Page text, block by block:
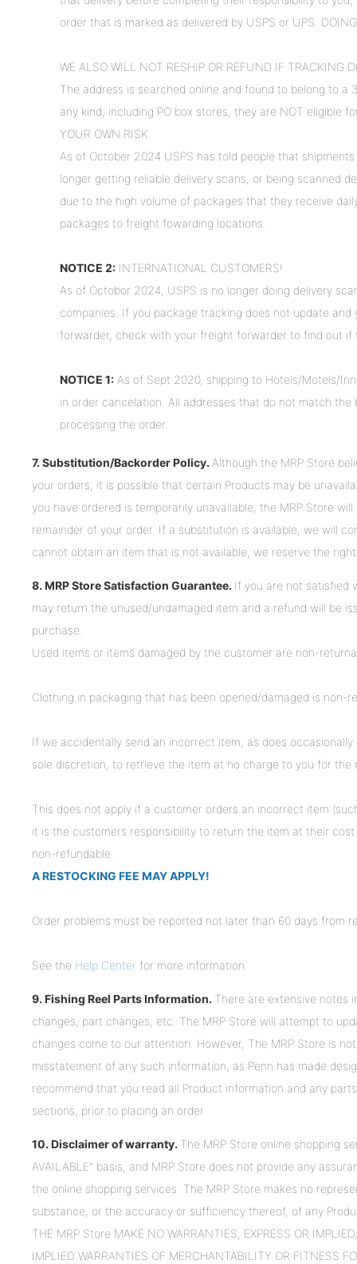
order that is marked as delivered by USPS or UPS.
WE ALSO WILL NOT RESHIP OR REFUND IF TRACKING
The address is searched online and found to belong to
any kind, including PO box stores, they are NOT eligible
YOUR OWN RISK.
As of October 2024 USPS has told people that
longer getting reliable delivery scans, or being scanned
due to the high volume of packages that they receive
packages to freight fowarding locations.
NOTICE 2: INTERNATIONAL CUSTOMERS!
As of Octobor 2024, USPS is no longer doing delivery
companies. If you package tracking does not update
forwarder, check with your freight forwarder to find out if
NOTICE 1: As of Sept 2020, shipping to Hotels/Motels/
in order cancelation. All addresses that do not match the
processing the order.
7. Substitution/Backorder Policy. Although the MRP Store
your orders, it is possible that certain Products may be
you have ordered is temporarily unavailable, the MRP Store
remainder of your order. If a substitution is available, we will
cannot obtain an item that is not available, we reserve the
8. MRP Store Satisfaction Guarantee. If you are not satisfied
may return the unused/undamaged item and a refund will be
purchase.
Used items or items damaged by the customer are non-
Clothing in packaging that has been opened/damaged is non-
If we accidentally send an incorrect item, as does
sole discretion, to retrieve the item at no charge to you for the
This does not apply if a customer orders an incorrect item
it is the customers responsibility to return the item at their
non-refundable.
A RESTOCKING FEE MAY APPLY!
Order problems must be reported not later than 60 days from
See the Help Center for more information.
9. Fishing Reel Parts Information. There are extensive notes
changes, part changes, etc. The MRP Store will attempt to
changes come to our attention. However, The MRP Store is
misstatement of any such information, as Penn has made
recommend that you read all Product information and any
sections, prior to placing an order.
10. Disclaimer of warranty. The MRP Store online shopping
AVAILABLE" basis, and MRP Store does not provide any
the online shopping services. The MRP Store makes no
substance, or the accuracy or sufficiency thereof, of any
THE MRP Store MAKE NO WARRANTIES, EXPRESS OR
IMPLIED WARRANTIES OF MERCHANTABILITY OR FITNESS